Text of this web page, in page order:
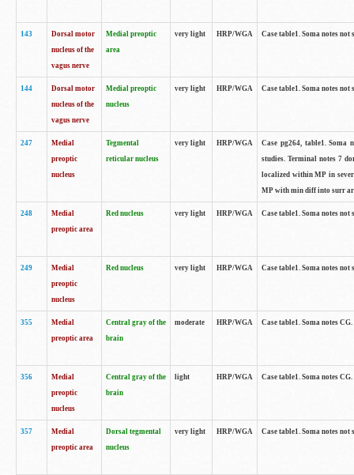
143
Dorsal motor
nucleus of the
vagus nerve
Medial preoptic
area
very light HRP/WGA Case table1. Soma notes
144
Dorsal motor
nucleus of the
vagus nerve
Medial preoptic
nucleus
very light HRP/WGA Case table1. Soma notes
247
Medial
preoptic
nucleus
Tegmental
reticular nucleus
very light HRP/WGA
Case pg264, table1. Soma
studies. Terminal notes 7
localized within MP in
MP with min diff into surr
248
Medial
preoptic area
Red nucleus very light HRP/WGA Case table1. Soma notes
249
Medial
preoptic
nucleus
Red nucleus very light HRP/WGA Case table1. Soma notes
355
Medial
preoptic area
Central gray of the
brain
moderate HRP/WGA Case table1. Soma notes
356
Medial
preoptic
nucleus
Central gray of the
brain
light HRP/WGA Case table1. Soma notes
357
Medial
preoptic area
Dorsal tegmental
nucleus
very light HRP/WGA Case table1. Soma notes